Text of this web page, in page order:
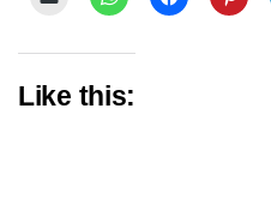
Like this: